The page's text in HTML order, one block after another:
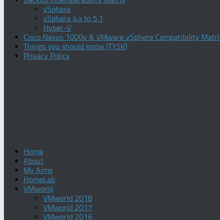
vSphere
vSphere 4.x to 5.1
Hyper-V
Cisco Nexus 1000v & VMware vSphere Compatibility
Things you should know (TYSK)
Privacy Policy
Home
About
My Aims
HomeLab
VMworld
VMworld 2018
VMworld 2017
VMworld 2016